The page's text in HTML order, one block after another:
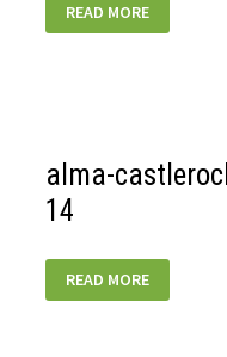
PAINE-
01
READ MORE
alma-
14
CASTLEROCK-
MUSEUM-
READ MORE